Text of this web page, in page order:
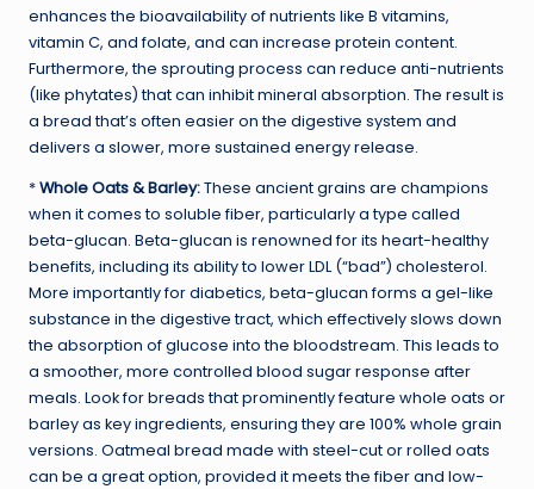
enhances the bioavailability of nutrients like B vitamins,
vitamin C, and folate, and can increase protein content.
Furthermore, the sprouting process can reduce anti-nutrients
(like phytates) that can inhibit mineral absorption. The result is
a bread that’s often easier on the digestive system and
delivers a slower, more sustained energy release.
*Whole Oats & Barley:These ancient grains are champions
when it comes to soluble fiber, particularly a type called
beta-glucan. Beta-glucan is renowned for its heart-healthy
benefits, including its ability to lower LDL (“bad”) cholesterol.
More importantly for diabetics, beta-glucan forms a gel-like
substance in the digestive tract, which effectively slows down
the absorption of glucose into the bloodstream. This leads to
a smoother, more controlled blood sugar response after
meals. Look for breads that prominently feature whole oats or
barley as key ingredients, ensuring they are 100% whole grain
versions. Oatmeal bread made with steel-cut or rolled oats
can be a great option, provided it meets the fiber and low-